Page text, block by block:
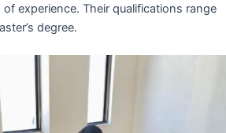
of experience. Their qualifications range
degree.